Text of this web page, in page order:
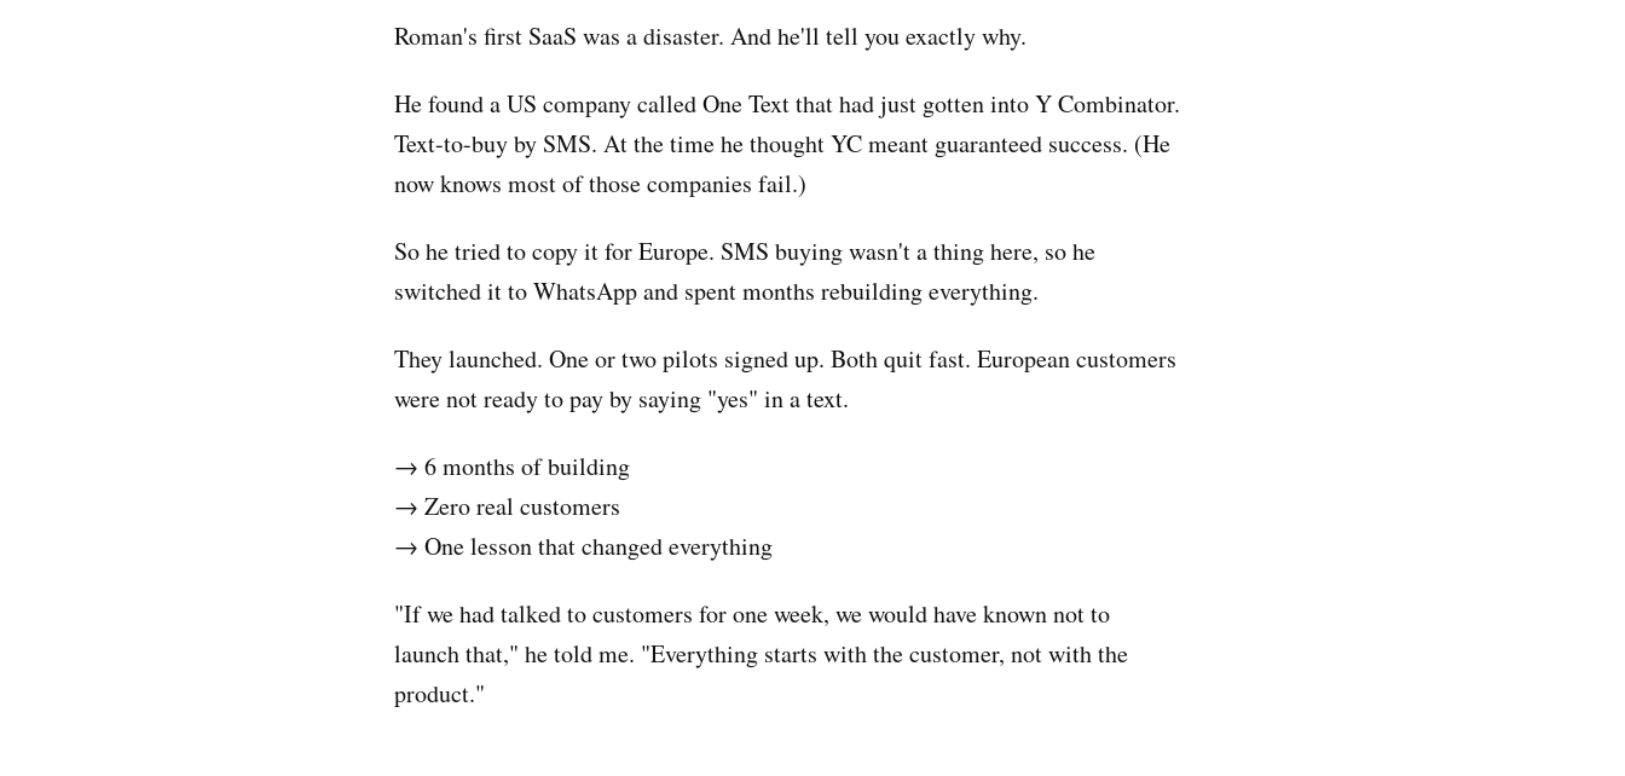
Roman's first SaaS was a disaster. And he'll tell you exactly why.
He found a US company called One Text that had just gotten into Y Combinator.
Text-to-buy by SMS. At the time he thought YC meant guaranteed success. (He
now knows most of those companies fail.)
So he tried to copy it for Europe. SMS buying wasn't a thing here, so he
switched it to WhatsApp and spent months rebuilding everything.
They launched. One or two pilots signed up. Both quit fast. European customers
were not ready to pay by saying "yes" in a text.
→ 6 months of building
→ Zero real customers
→ One lesson that changed everything
"If we had talked to customers for one week, we would have known not to
launch that," he told me. "Everything starts with the customer, not with the
product."